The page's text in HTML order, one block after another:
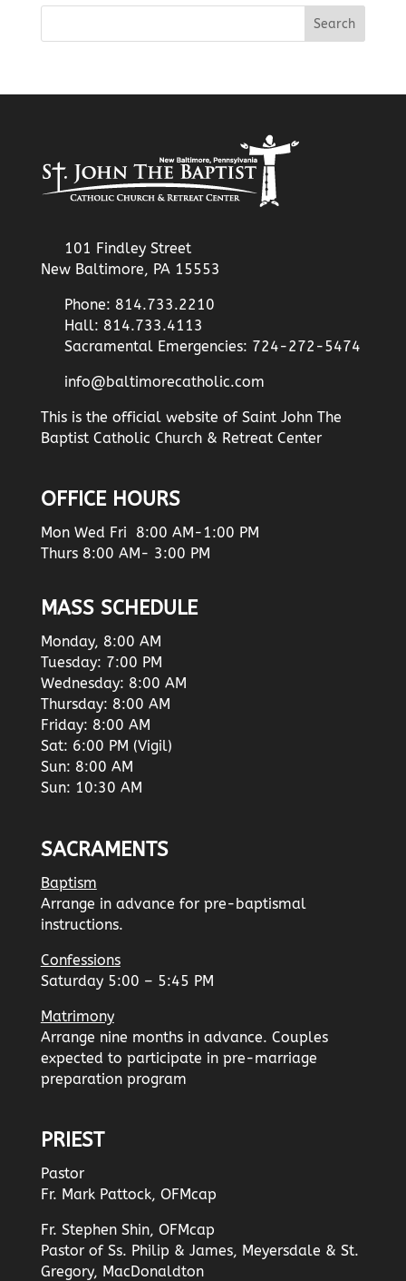
101 Findley Street
New Baltimore, PA 15553
Phone: 814.733.2210
Hall: 814.733.4113
Sacramental Emergencies: 724-272-5474
info@baltimorecatholic.com
This is the official website of Saint John The
Baptist Catholic Church & Retreat Center
OFFICE HOURS
Mon Wed Fri 8:00 AM-1:00 PM
Thurs 8:00 AM- 3:00 PM
MASS SCHEDULE
Monday, 8:00 AM
Tuesday: 7:00 PM
Wednesday: 8:00 AM
Thursday: 8:00 AM
Friday: 8:00 AM
Sat: 6:00 PM (Vigil)
Sun: 8:00 AM
Sun: 10:30 AM
SACRAMENTS
Baptism
Arrange in advance for pre-baptismal
instructions.
Confessions
Saturday 5:00 – 5:45 PM
Matrimony
Arrange nine months in advance. Couples
expected to participate in pre-marriage
preparation program
PRIEST
Pastor
Fr. Mark Pattock, OFMcap
Fr. Stephen Shin, OFMcap
Pastor of Ss. Philip & James, Meyersdale & St.
Gregory, MacDonaldton